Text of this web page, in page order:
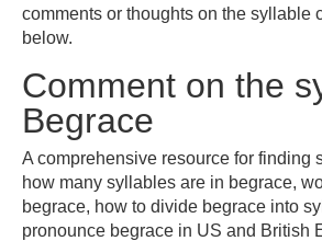
comments or thoughts on the syllable
below.
Comment on the
Begrace
A comprehensive resource for finding
how many syllables are in begrace,
begrace, how to divide begrace into
pronounce begrace in US and British